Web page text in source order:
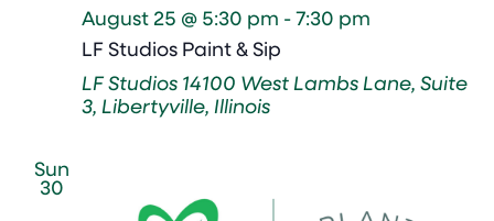
LF Studios Paint & Sip
August 25 @ 5:30 pm -7:30 pm
LF Studios 14100 West Lambs Lane, Suite
3, Libertyville, Illinois
Sun
30